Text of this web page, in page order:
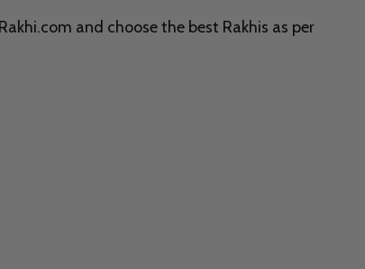
and choose the best Rakhis as per